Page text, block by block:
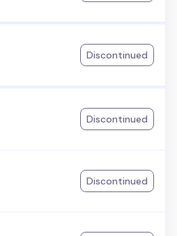
Discontinued
Discontinued
Discontinued